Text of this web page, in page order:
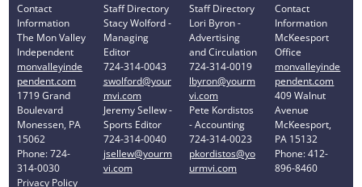
Contact
Information
The Mon Valley
Independent
monvalleyinde
pendent.com
1719 Grand
Boulevard
Monessen, PA
15062
Phone: 724-
314-0030
Privacy Policy
Staff Directory
Stacy Wolford -
Managing
Editor
724-314-0043
swolford@your
mvi.com
Jeremy Sellew -
Sports Editor
724-314-0040
jsellew@yourm
vi.com
Staff Directory
Lori Byron -
Advertising
and Circulation
724-314-0019
lbyron@yourm
vi.com
Pete Kordistos
- Accounting
724-314-0023
pkordistos@yo
urmvi.com
Contact
Information
McKeesport
Office
monvalleyinde
pendent.com
409 Walnut
Avenue
McKeesport,
PA 15132
Phone: 412-
896-8460